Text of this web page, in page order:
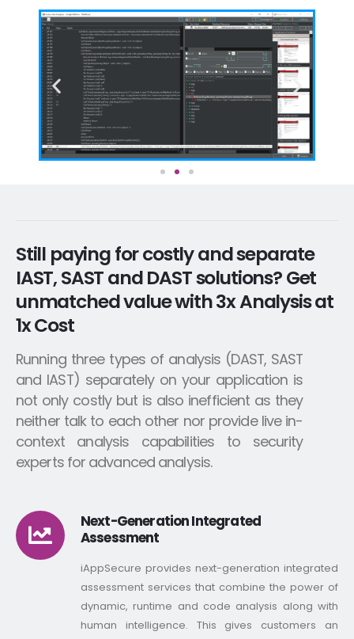
Still paying for costly and separate
IAST, SAST and DAST solutions? Get
unmatched value with 3x Analysis at
1x Cost
Running three types of analysis (DAST, SAST
and IAST) separately on your application is
not only costly but is also inefficient as they
neither talk to each other nor provide live in-
context analysis capabilities to security
experts for advanced analysis.
Next-Generation Integrated
Assessment
iAppSecure provides next-generation integrated
assessment services that combine the power of
dynamic, runtime and code analysis along with
human intelligence. This gives customers an